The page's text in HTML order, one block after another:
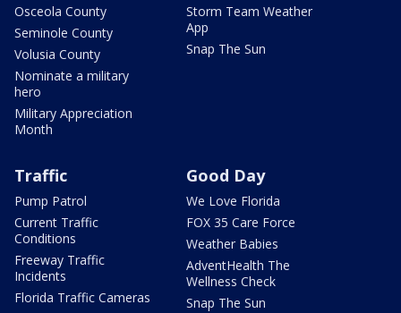
Osceola County
Seminole County
Volusia County
Nominate a military
hero
Military Appreciation
Month
Storm Team Weather
App
Snap The Sun
Traffic
Pump Patrol
Current Traffic
Conditions
Freeway Traffic
Incidents
Florida Traffic Cameras
Good Day
We Love Florida
FOX 35 Care Force
Weather Babies
AdventHealth The
Wellness Check
Snap The Sun